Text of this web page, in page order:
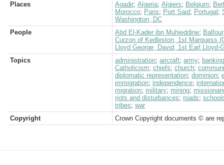
Places
Agadir; Algeria; Algiers; Belgium;
Morocco; Paris; Port Said; Portugal ;
Washington, DC
People
Abd El-Kader ibn Muhieddine;
Curzon of Kedleston, 1st Marquess
Lloyd George, David, 1st Earl Lloyd-
Topics
administration; aircraft; army; banking
Catholicism; chiefs; church;
diplomatic representation; dominion;
immigration; independence;
migration; military; mining;
riots and disturbances; roads;
tribes; war
Copyright
Crown Copyright documents © are